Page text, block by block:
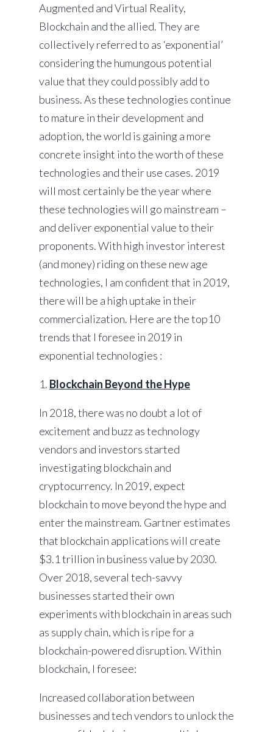
Augmented and Virtual Reality,
Blockchain and the allied. They are
collectively referred to as ‘exponential’
considering the humungous potential
value that they could possibly add to
business. As these technologies continue
to mature in their development and
adoption, the world is gaining a more
concrete insight into the worth of these
technologies and their use cases. 2019
will most certainly be the year where
these technologies will go mainstream –
and deliver exponential value to their
proponents. With high investor interest
(and money) riding on these new age
technologies, I am confident that in 2019,
there will be a high uptake in their
commercialization. Here are the top10
trends that I foresee in 2019 in
exponential technologies :
1. Blockchain Beyond the Hype
In 2018, there was no doubt a lot of
excitement and buzz as technology
vendors and investors started
investigating blockchain and
cryptocurrency. In 2019, expect
blockchain to move beyond the hype and
enter the mainstream. Gartner estimates
that blockchain applications will create
$3.1 trillion in business value by 2030.
Over 2018, several tech-savvy
businesses started their own
experiments with blockchain in areas such
as supply chain, which is ripe for a
blockchain-powered disruption. Within
blockchain, I foresee:
Increased collaboration between
businesses and tech vendors to unlock the